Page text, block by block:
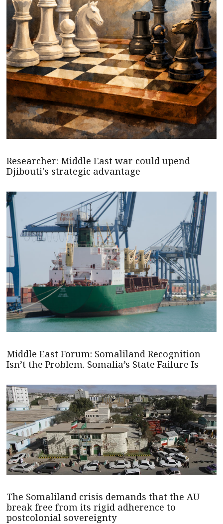
Researcher: Middle East war could upend
Djibouti's strategic advantage
Middle East Forum: Somaliland Recognition
Isn’t the Problem. Somalia’s State Failure Is
The Somaliland crisis demands that the AU
break free from its rigid adherence to
postcolonial sovereignty